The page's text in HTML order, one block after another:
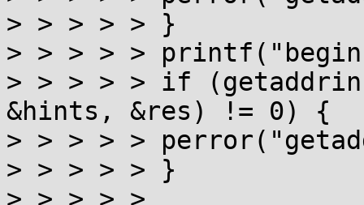
> > > > > }
> > > > >
> > > > > if
&hints, &res) != 0) {
> > > > >
> > > > > }
> > > > >